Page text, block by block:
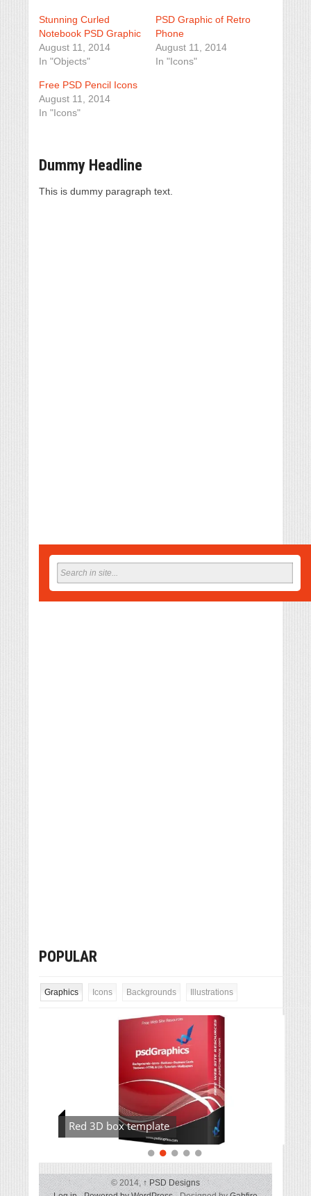
Stunning Curled
Notebook PSD Graphic
August 11, 2014
In "Objects"
PSD Graphic of Retro
Phone
August 11, 2014
In "Icons"
Free PSD Pencil Icons
August 11, 2014
In "Icons"
Dummy Headline
This is dummy paragraph text.
POPULAR
Graphics Icons Backgrounds Illustrations
Red 3D box template
© 2014,↑PSD Designs